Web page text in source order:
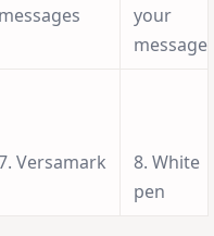
messages
your
message
Versamark
8. White
pen